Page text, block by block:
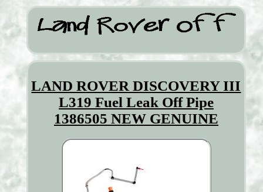
LAND ROVER DISCOVERY III
L319 Fuel Leak Off Pipe
1386505 NEW GENUINE